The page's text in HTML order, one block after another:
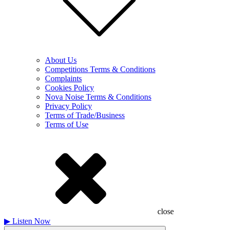
About Us
Competitions Terms & Conditions
Complaints
Cookies Policy
Nova Noise Terms & Conditions
Privacy Policy
Terms of Trade/Business
Terms of Use
close
▶ Listen Now